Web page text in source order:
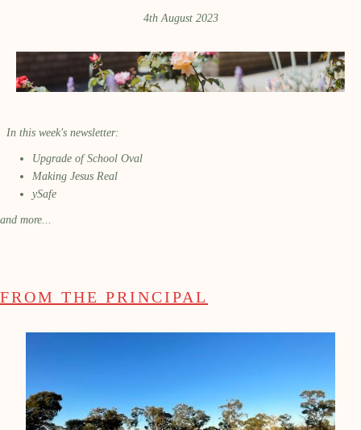
4th August 2023
In this week's newsletter:
Upgrade of School Oval
Making Jesus Real
ySafe
and more...
FROM THE PRINCIPAL